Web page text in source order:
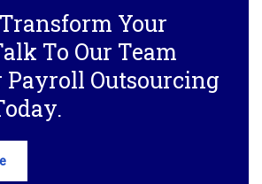
Your
To Our Team
Payroll Outsourcing